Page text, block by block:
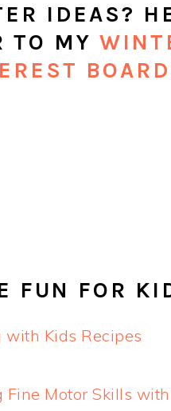
IDEAS?
TO MY
FUN FOR
with Kids Recipes
Fine Motor Skills